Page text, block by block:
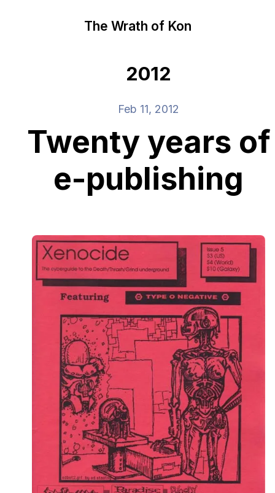
The Wrath of Kon
2012
Feb 11, 2012
Twenty years of
e-publishing